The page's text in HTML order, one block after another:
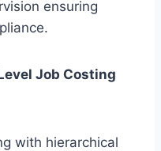
ensuring
Job Costing
with hierarchical